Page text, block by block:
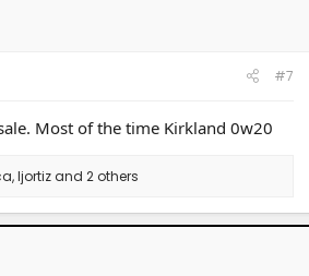
#7
Most of the time Kirkland 0w20
,ljortizand 2 others